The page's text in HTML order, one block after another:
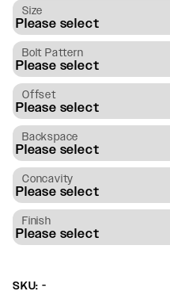
Size
Bolt Pattern
Offset
Backspace
Concavity
Finish
SKU: -